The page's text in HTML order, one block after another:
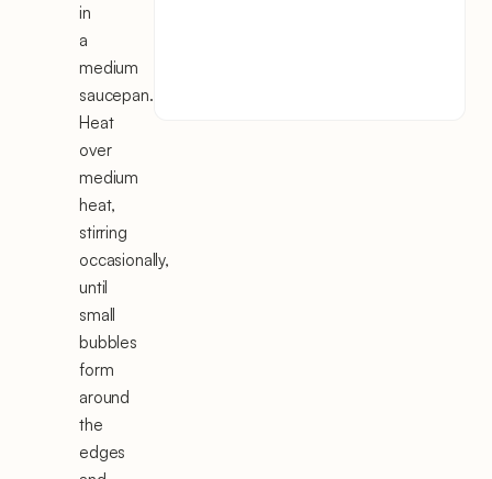
in
a
medium
saucepan.
Heat
over
medium
heat,
stirring
occasionally,
until
small
bubbles
form
around
the
edges